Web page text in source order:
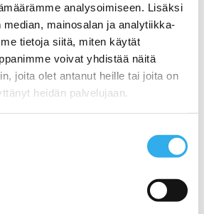
analysoimiseen. Lisäksi
mainosalan ja analytiikka-
tietoja siitä, miten käytät
voivat yhdistää näitä
joita olet antanut heille tai joita on
heidän palvelujaan.
– The Deepest Data Insights Into SaaS
Expert Services in Sales Automation
online sales and recurring billing
a SaaS companies reseller channel
webstore for services for a Hosting